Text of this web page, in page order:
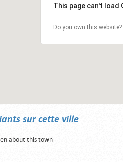
This page can't load
Do you own this website?
sur cette ville
about this town